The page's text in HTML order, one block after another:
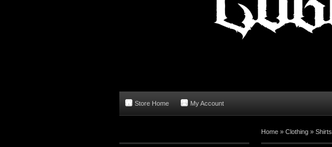
Store Home My Account
Home » Clothing » Shirts